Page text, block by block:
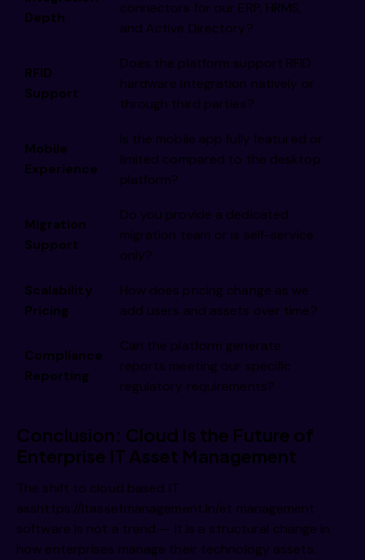
Depth
connectors for our ERP, HRMS,
and Active Directory?
RFID
Support
Does the platform support RFID
hardware integration natively or
through third parties?
Mobile
Experience
Is the mobile app fully featured or
limited compared to the desktop
platform?
Migration
Support
Do you provide a dedicated
migration team or is self-service
only?
Scalability
Pricing
How does pricing change as we
add users and assets over time?
Compliance
Reporting
Can the platform generate
reports meeting our specific
regulatory requirements?
Conclusion: Cloud Is the Future of
Enterprise IT Asset Management
The shift to cloud based IT
asshttps://itassetmanagement.in/et management
software is not a trend — it is a structural change in
how enterprises manage their technology assets.